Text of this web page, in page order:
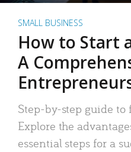
SMALL BUSINESS
How to Start
A
Step-by-step guide
Explore the
essential steps for a